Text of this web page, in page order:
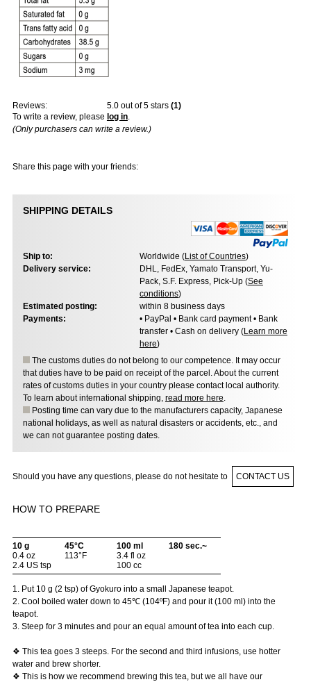
Reviews: 5.0out of 5 stars (1)
To write a review, please log in.
(Only purchasers can write a review.)
Share this page with your friends:
SHIPPING DETAILS
Ship to: Worldwide (List of Countries)
Delivery service:
DHL, FedEx, Yamato Transport, Yu-
Pack, S.F. Express, Pick-Up (See
conditions)
Estimated posting:
within 8 business days
Payments:
• PayPal • Bank card payment • Bank
transfer • Cash on delivery (Learn more
here)
The customs duties do not belong to our competence. It may occur
that duties have to be paid on receipt of the parcel. About the current
rates of customs duties in your country please contact local authority.
To learn about international shipping, read more here.
Posting time can vary due to the manufacturers capacity, Japanese
national holidays, as well as natural disasters or accidents, etc., and
we can not guarantee posting dates.
Should you have any questions, please do not hesitate to CONTACT US
HOW TO PREPARE
10 g
0.4 oz
2.4 US tsp
45°C
113°F
100 ml
3.4 fl oz
100 cc
180 sec.~
1. Put 10 g (2 tsp) of Gyokuro into a small Japanese teapot.
2. Cool boiled water down to 45℃ (104ºF) and pour it (100 ml) into the
teapot.
3. Steep for 3 minutes and pour an equal amount of tea into each cup.
❖ This tea goes 3 steeps. For the second and third infusions, use hotter
water and brew shorter.
❖ This is how we recommend brewing this tea, but we all have our